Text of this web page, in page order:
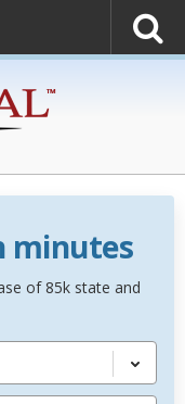
minutes
of 85k state and